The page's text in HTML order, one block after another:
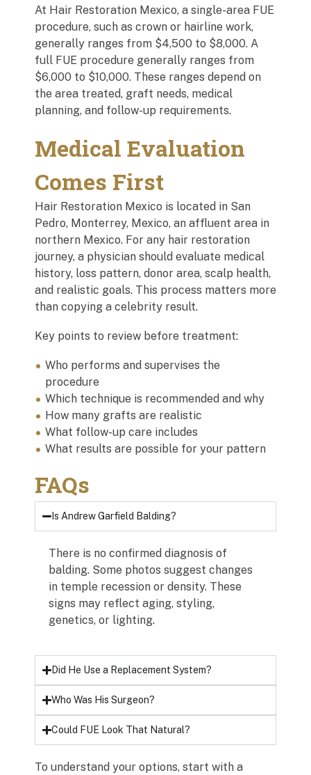
At Hair Restoration Mexico, a single-area FUE
procedure, such as crown or hairline work,
generally ranges from $4,500 to $8,000. A
full FUE procedure generally ranges from
$6,000 to $10,000. These ranges depend on
the area treated, graft needs, medical
planning, and follow-up requirements.
Medical Evaluation
Comes First
Hair Restoration Mexico is located in San
Pedro, Monterrey, Mexico, an affluent area in
northern Mexico. For any hair restoration
journey, a physician should evaluate medical
history, loss pattern, donor area, scalp health,
and realistic goals. This process matters more
than copying a celebrity result.
Key points to review before treatment:
Who performs and supervises the
procedure
Which technique is recommended and why
How many grafts are realistic
What follow-up care includes
What results are possible for your pattern
FAQs
Is Andrew Garfield Balding?
There is no confirmed diagnosis of
balding. Some photos suggest changes
in temple recession or density. These
signs may reflect aging, styling,
genetics, or lighting.
Did He Use a Replacement System?
Who Was His Surgeon?
Could FUE Look That Natural?
To understand your options, start with a